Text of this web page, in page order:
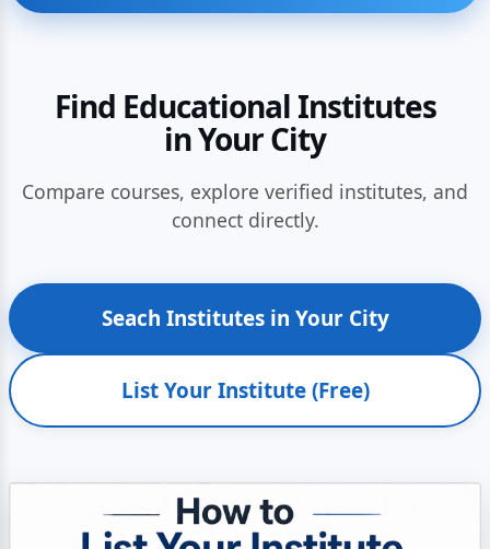
Find Educational Institutes
in Your City
Compare courses, explore verified institutes, and
connect directly.
Seach Institutes in Your City
List Your Institute (Free)